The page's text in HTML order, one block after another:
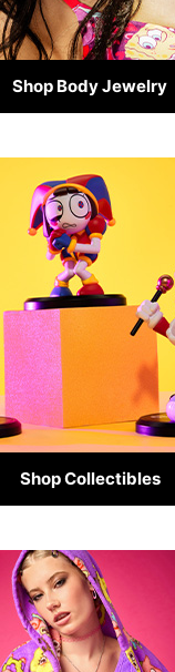
Shop Body Jewelry
Shop Collectibles